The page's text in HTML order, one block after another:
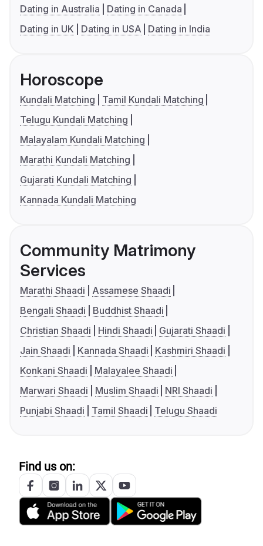
Dating in Australia
Dating in Canada
Dating in UK
Dating in USA Dating in India
Horoscope
Kundali Matching
Tamil Kundali Matching
Telugu Kundali Matching
Malayalam Kundali Matching
Marathi Kundali Matching
Gujarati Kundali Matching
Kannada Kundali Matching
Community Matrimony
Services
Marathi Shaadi
Assamese Shaadi
Bengali Shaadi
Buddhist Shaadi
Christian Shaadi
Hindi Shaadi
Gujarati Shaadi
Jain Shaadi
Kannada Shaadi
Kashmiri Shaadi
Konkani Shaadi
Malayalee Shaadi
Marwari Shaadi
Muslim Shaadi
NRI Shaadi
Punjabi Shaadi
Tamil Shaadi Telugu Shaadi
Find us on: